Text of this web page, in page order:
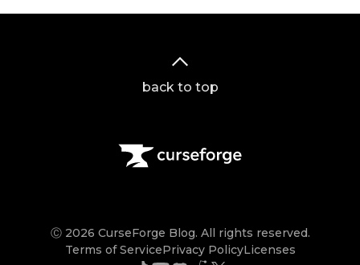
back to top
Ⓒ 2026 CurseForge Blog. All rights reserved.
Terms of ServicePrivacy PolicyLicenses